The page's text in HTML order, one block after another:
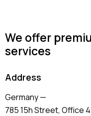
We offer
services
Address
Germany —
785 15h Street, Office